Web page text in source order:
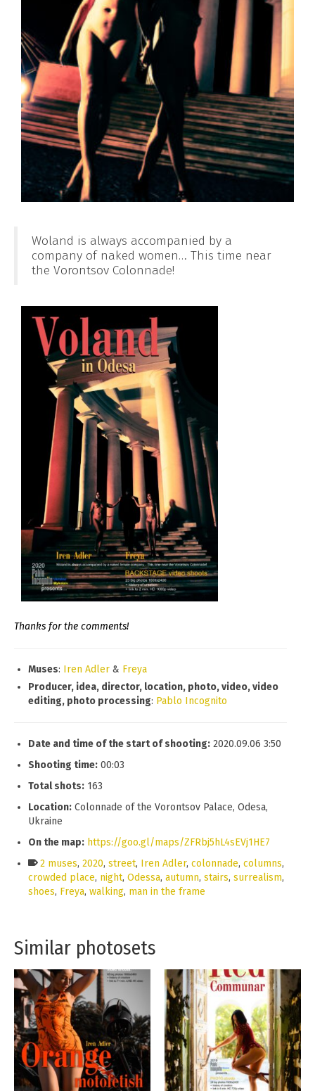
Woland is always accompanied by a
company of naked women… This time near
the Vorontsov Colonnade!
Thanks for the comments!
Muses: Iren Adler & Freya
Producer, idea, director, location, photo, video, video
editing, photo processing: Pablo Incognito
Date and time of the start of shooting: 2020.09.06 3:50
Shooting time: 00:03
Total shots: 163
Location: Colonnade of the Vorontsov Palace, Odesa,
Ukraine
On the map: https://goo.gl/maps/ZFRbj5hL4sEVj1HE7
2 muses, 2020, street, Iren Adler, colonnade, columns,
crowded place, night, Odessa, autumn, stairs, surrealism,
shoes, Freya, walking, man in the frame
Similar photosets